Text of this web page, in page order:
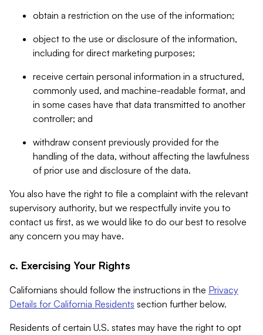
obtain a restriction on the use of the information;
object to the use or disclosure of the information,
including for direct marketing purposes;
receive certain personal information in a structured,
commonly used, and machine-readable format, and
in some cases have that data transmitted to another
controller; and
withdraw consent previously provided for the
handling of the data, without affecting the lawfulness
of prior use and disclosure of the data.
You also have the right to file a complaint with the relevant
supervisory authority, but we respectfully invite you to
contact us first, as we would like to do our best to resolve
any concern you may have.
c. Exercising Your Rights
Californians should follow the instructions in the Privacy
Details for California Residents section further below.
Residents of certain U.S. states may have the right to opt